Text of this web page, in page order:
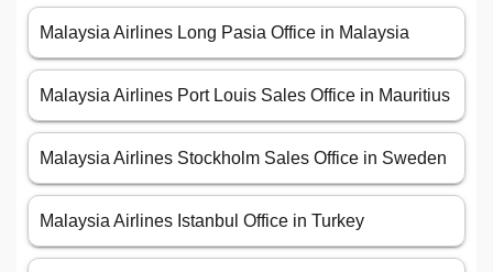
Malaysia Airlines Long Pasia Office in Malaysia
Malaysia Airlines Port Louis Sales Office in Mauritius
Malaysia Airlines Stockholm Sales Office in Sweden
Malaysia Airlines Istanbul Office in Turkey